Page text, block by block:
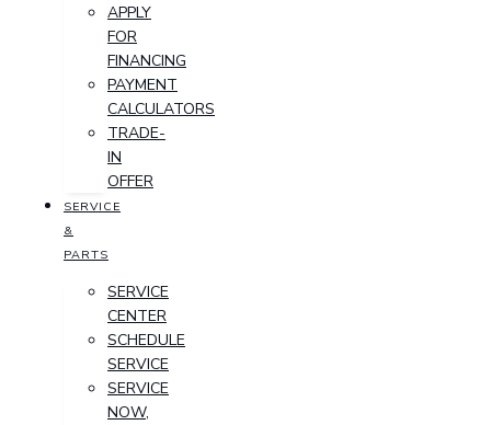
APPLY
FOR
FINANCING
PAYMENT
CALCULATORS
TRADE-
IN
OFFER
SERVICE
&
PARTS
SERVICE
CENTER
SCHEDULE
SERVICE
SERVICE
NOW,